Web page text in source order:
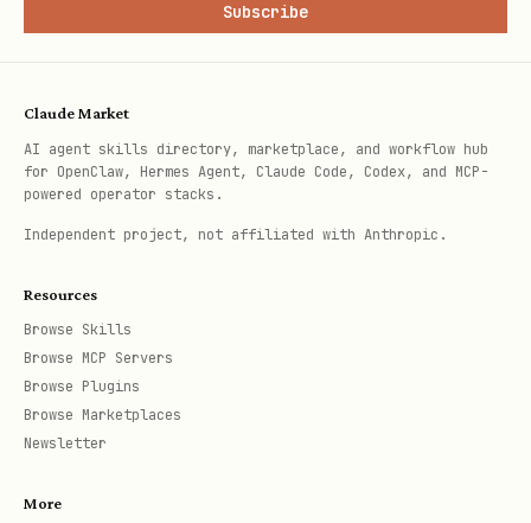
Subscribe
Claude Market
AI agent skills directory, marketplace, and workflow hub
for OpenClaw, Hermes Agent, Claude Code, Codex, and MCP-
powered operator stacks.
Independent project, not affiliated with Anthropic.
Resources
Browse Skills
Browse MCP Servers
Browse Plugins
Browse Marketplaces
Newsletter
More